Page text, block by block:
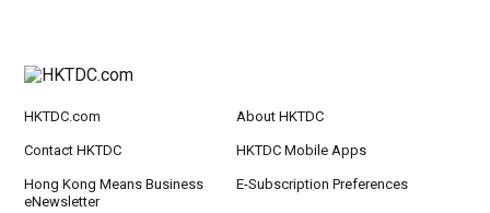
HKTDC.com About HKTDC
Contact HKTDC HKTDC Mobile Apps
Hong Kong Means Business
eNewsletter
E-Subscription Preferences